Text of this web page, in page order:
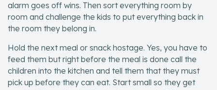
alarm goes off wins. Then sort everything room by
room and challenge the kids to put everything back in
the room they belong in.
Hold the next meal or snack hostage. Yes, you have to
feed them but right before the meal is done call the
children into the kitchen and tell them that they must
pick up before they can eat. Start small so they get